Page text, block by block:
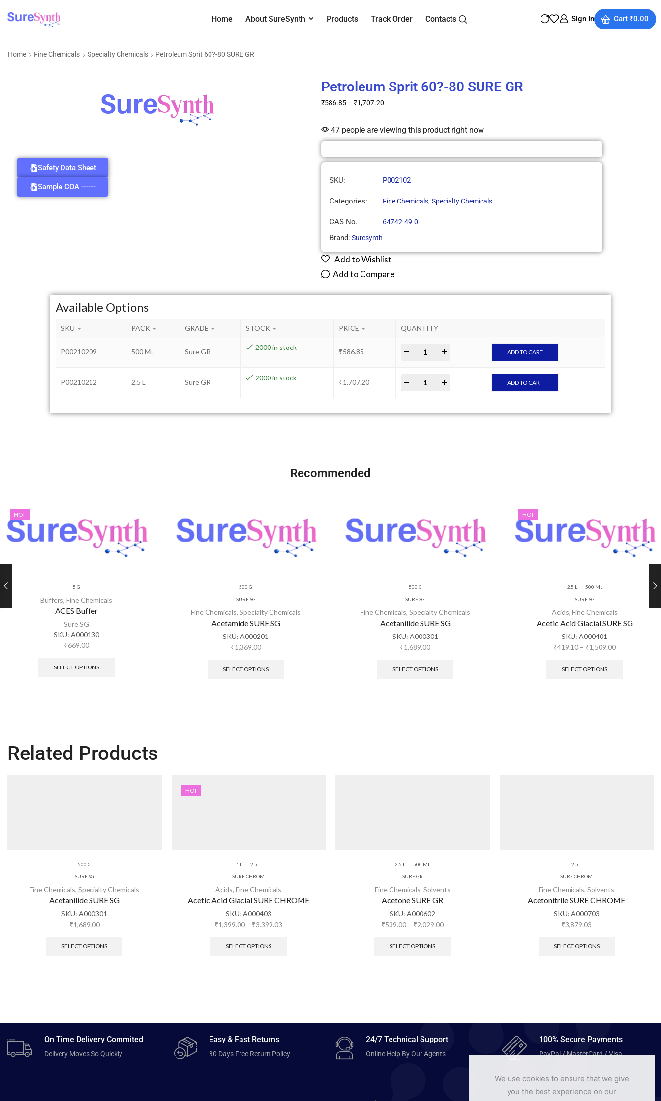
Home About SureSynth Products Track Order Contacts Sign In Cart₹0.00
Home Fine Chemicals Specialty Chemicals Petroleum Sprit 60?-80 SURE GR
Safety Data Sheet
Sample COA ------
Petroleum Sprit 60?-80 SURE GR
₹586.85 – ₹1,707.20
47 people are viewing this product right now
SKU: P002102
Categories: Fine Chemicals, Specialty Chemicals
CAS No. 64742-49-0
Brand: Suresynth
Add to Wishlist
Add to Compare
Available Options
SKU PACK GRADE STOCK PRICE QUANTITY
P00210209 500 ML Sure GR
2000 in stock
₹586.85 ADD TO CART
P00210212 2.5 L Sure GR
2000 in stock
₹1,707.20 ADD TO CART
Recommended
HOT
5 G
Buffers,Fine Chemicals
ACES Buffer
Sure SG
SKU: A000130
₹669.00
SELECT OPTIONS
500 G
SURE SG
Fine Chemicals,Specialty Chemicals
Acetamide SURE SG
SKU:A000201
₹1,369.00
SELECT OPTIONS
500 G
SURE SG
Fine Chemicals, Specialty Chemicals
Acetanilide SURE SG
SKU: A000301
₹1,689.00
SELECT OPTIONS
HOT
2.5 L 500 ML
SURE SG
Acids, Fine Chemicals
Acetic Acid Glacial SURE SG
SKU:A000401
₹419.10 – ₹1,509.00
SELECT OPTIONS
Related Products
500 G
SURE SG
Fine Chemicals,Specialty Chemicals
Acetanilide SURE SG
SKU:A000301
₹1,689.00
SELECT OPTIONS
HOT
1 L 2.5 L
SURE CHROM
Acids,Fine Chemicals
Acetic Acid Glacial SURE CHROME
SKU: A000403
₹1,399.00 – ₹3,399.03
SELECT OPTIONS
2.5 L 500 ML
SURE GR
Fine Chemicals, Solvents
Acetone SURE GR
SKU:A000602
₹539.00 – ₹2,029.00
SELECT OPTIONS
2.5 L
SURE CHROM
Fine Chemicals,Solvents
Acetonitrile SURE CHROME
SKU: A000703
₹3,879.03
SELECT OPTIONS
On Time Delivery Commited
Delivery Moves So Quickly
Easy & Fast Returns
30 Days Free Return Policy
24/7 Technical Support
Online Help By Our Agents
100% Secure Payments
PayPal / MasterCard / Visa
We use cookies to ensure that we give
you the best experience on our